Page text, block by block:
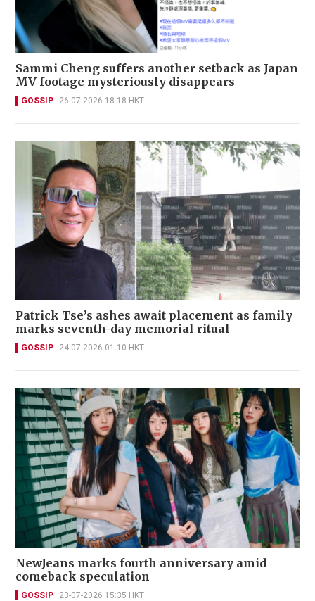
Sammi Cheng suffers another setback as Japan
MV footage mysteriously disappears
GOSSIP 26-07-2026 18:18 HKT
Patrick Tse’s ashes await placement as family
marks seventh-day memorial ritual
GOSSIP 24-07-2026 01:10 HKT
NewJeans marks fourth anniversary amid
comeback speculation
GOSSIP 23-07-2026 15:35 HKT